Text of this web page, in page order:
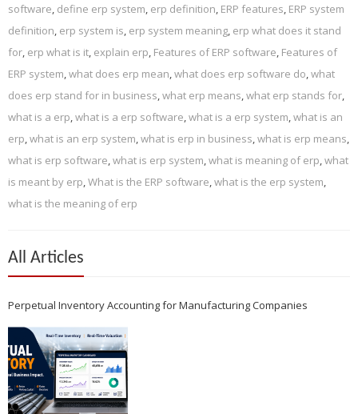
software, define erp system, erp definition, ERP features, ERP system
definition, erp system is, erp system meaning, erp what does it stand
for, erp what is it, explain erp, Features of ERP software, Features of
ERP system,what does erp mean,what does erp software do,what
does erp stand for in business,what erp means,what erp stands for,
what is a erp,what is a erp software,what is a erp system,what is an
erp,what is an erp system,what is erp in business,what is erp means,
what is erp software,what is erp system,what is meaning of erp,what
is meant by erp,What is the ERP software,what is the erp system,
what is the meaning of erp
All Articles
Perpetual Inventory Accounting for Manufacturing Companies